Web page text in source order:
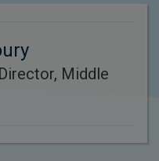
Director, Middle